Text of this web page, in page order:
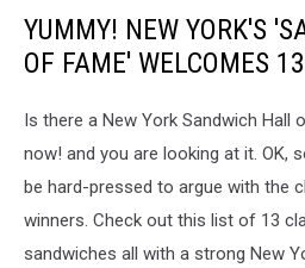
YUMMY! NEW YORK'S
OF FAME' WELCOMES
Is there a New York Sandwich Hall
now! and you are looking at it. OK,
be hard-pressed to argue with the
winners. Check out this list of 13
sandwiches all with a strong New